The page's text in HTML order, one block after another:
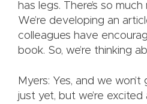
has legs. There’s so
We’re developing an
colleagues have
book. So, we’re thinking
Myers: Yes, and we
just yet, but we’re